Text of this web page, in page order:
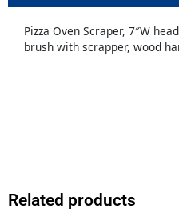
Pizza Oven Scraper, 7″W
brush with scrapper, wood
Related products